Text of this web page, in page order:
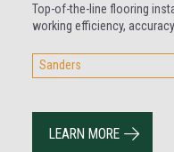
Top-of-the-line flooring
working efficiency,
Sanders
LEARN MORE